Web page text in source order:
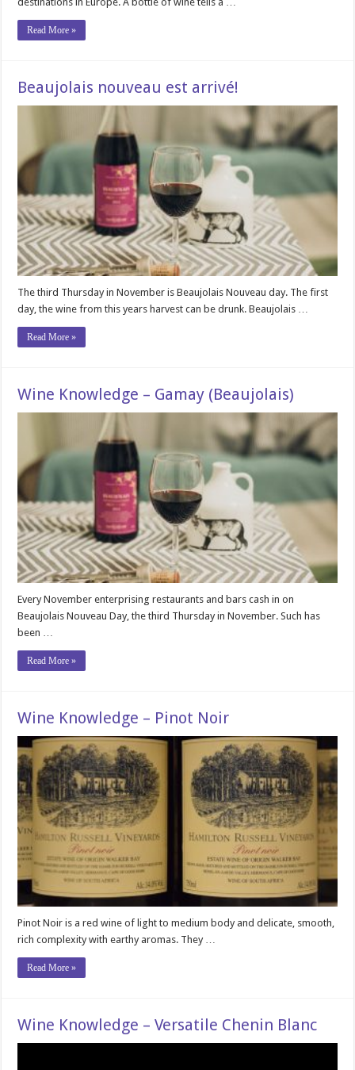
Read More »
Beaujolais nouveau est arrivé!
The third Thursday in November is Beaujolais Nouveau day. The first
day, the wine from this years harvest can be drunk. Beaujolais …
Read More »
Wine Knowledge – Gamay (Beaujolais)
Every November enterprising restaurants and bars cash in on
Beaujolais Nouveau Day, the third Thursday in November. Such has
been …
Read More »
Wine Knowledge – Pinot Noir
Pinot Noir is a red wine of light to medium body and delicate, smooth,
rich complexity with earthy aromas. They …
Read More »
Wine Knowledge – Versatile Chenin Blanc